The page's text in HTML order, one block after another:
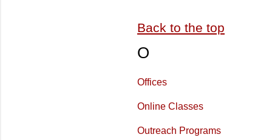
Back to the top
O
Offices
Online Classes
Outreach Programs